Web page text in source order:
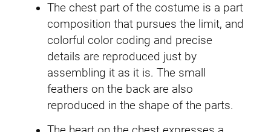
3
4
.
4
9
4
9
.
The chest part of the costume is a part
composition that pursues the limit, and
colorful color coding and precise
details are reproduced just by
assembling it as it is. The small
feathers on the back are also
reproduced in the shape of the parts.